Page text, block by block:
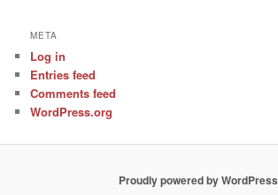
META
Log in
Entries feed
Comments feed
WordPress.org
Proudly powered by WordPress